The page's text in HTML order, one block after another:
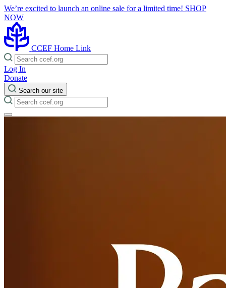
We’re excited to launch an online sale for a limited time! SHOP
NOW
CCEF Home Link
Log In
Donate
Search our site